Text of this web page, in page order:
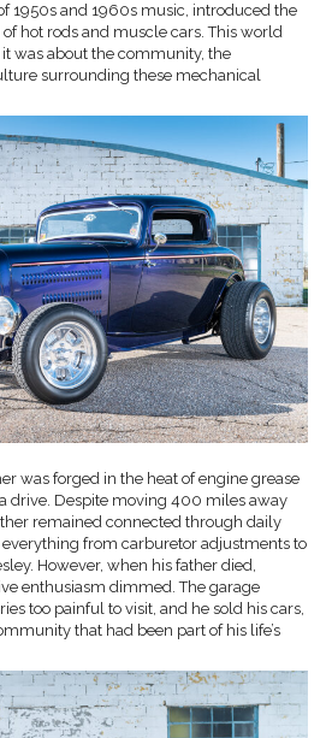
1950s and 1960s music, introduced the
hot rods and muscle cars. This world
it was about the community, the
surrounding these mechanical
was forged in the heat of engine grease
drive. Despite moving 400 miles away
remained connected through daily
from carburetor adjustments to
However, when his father died,
enthusiasm dimmed. The garage
too painful to visit, and he sold his cars,
that had been part of his life’s